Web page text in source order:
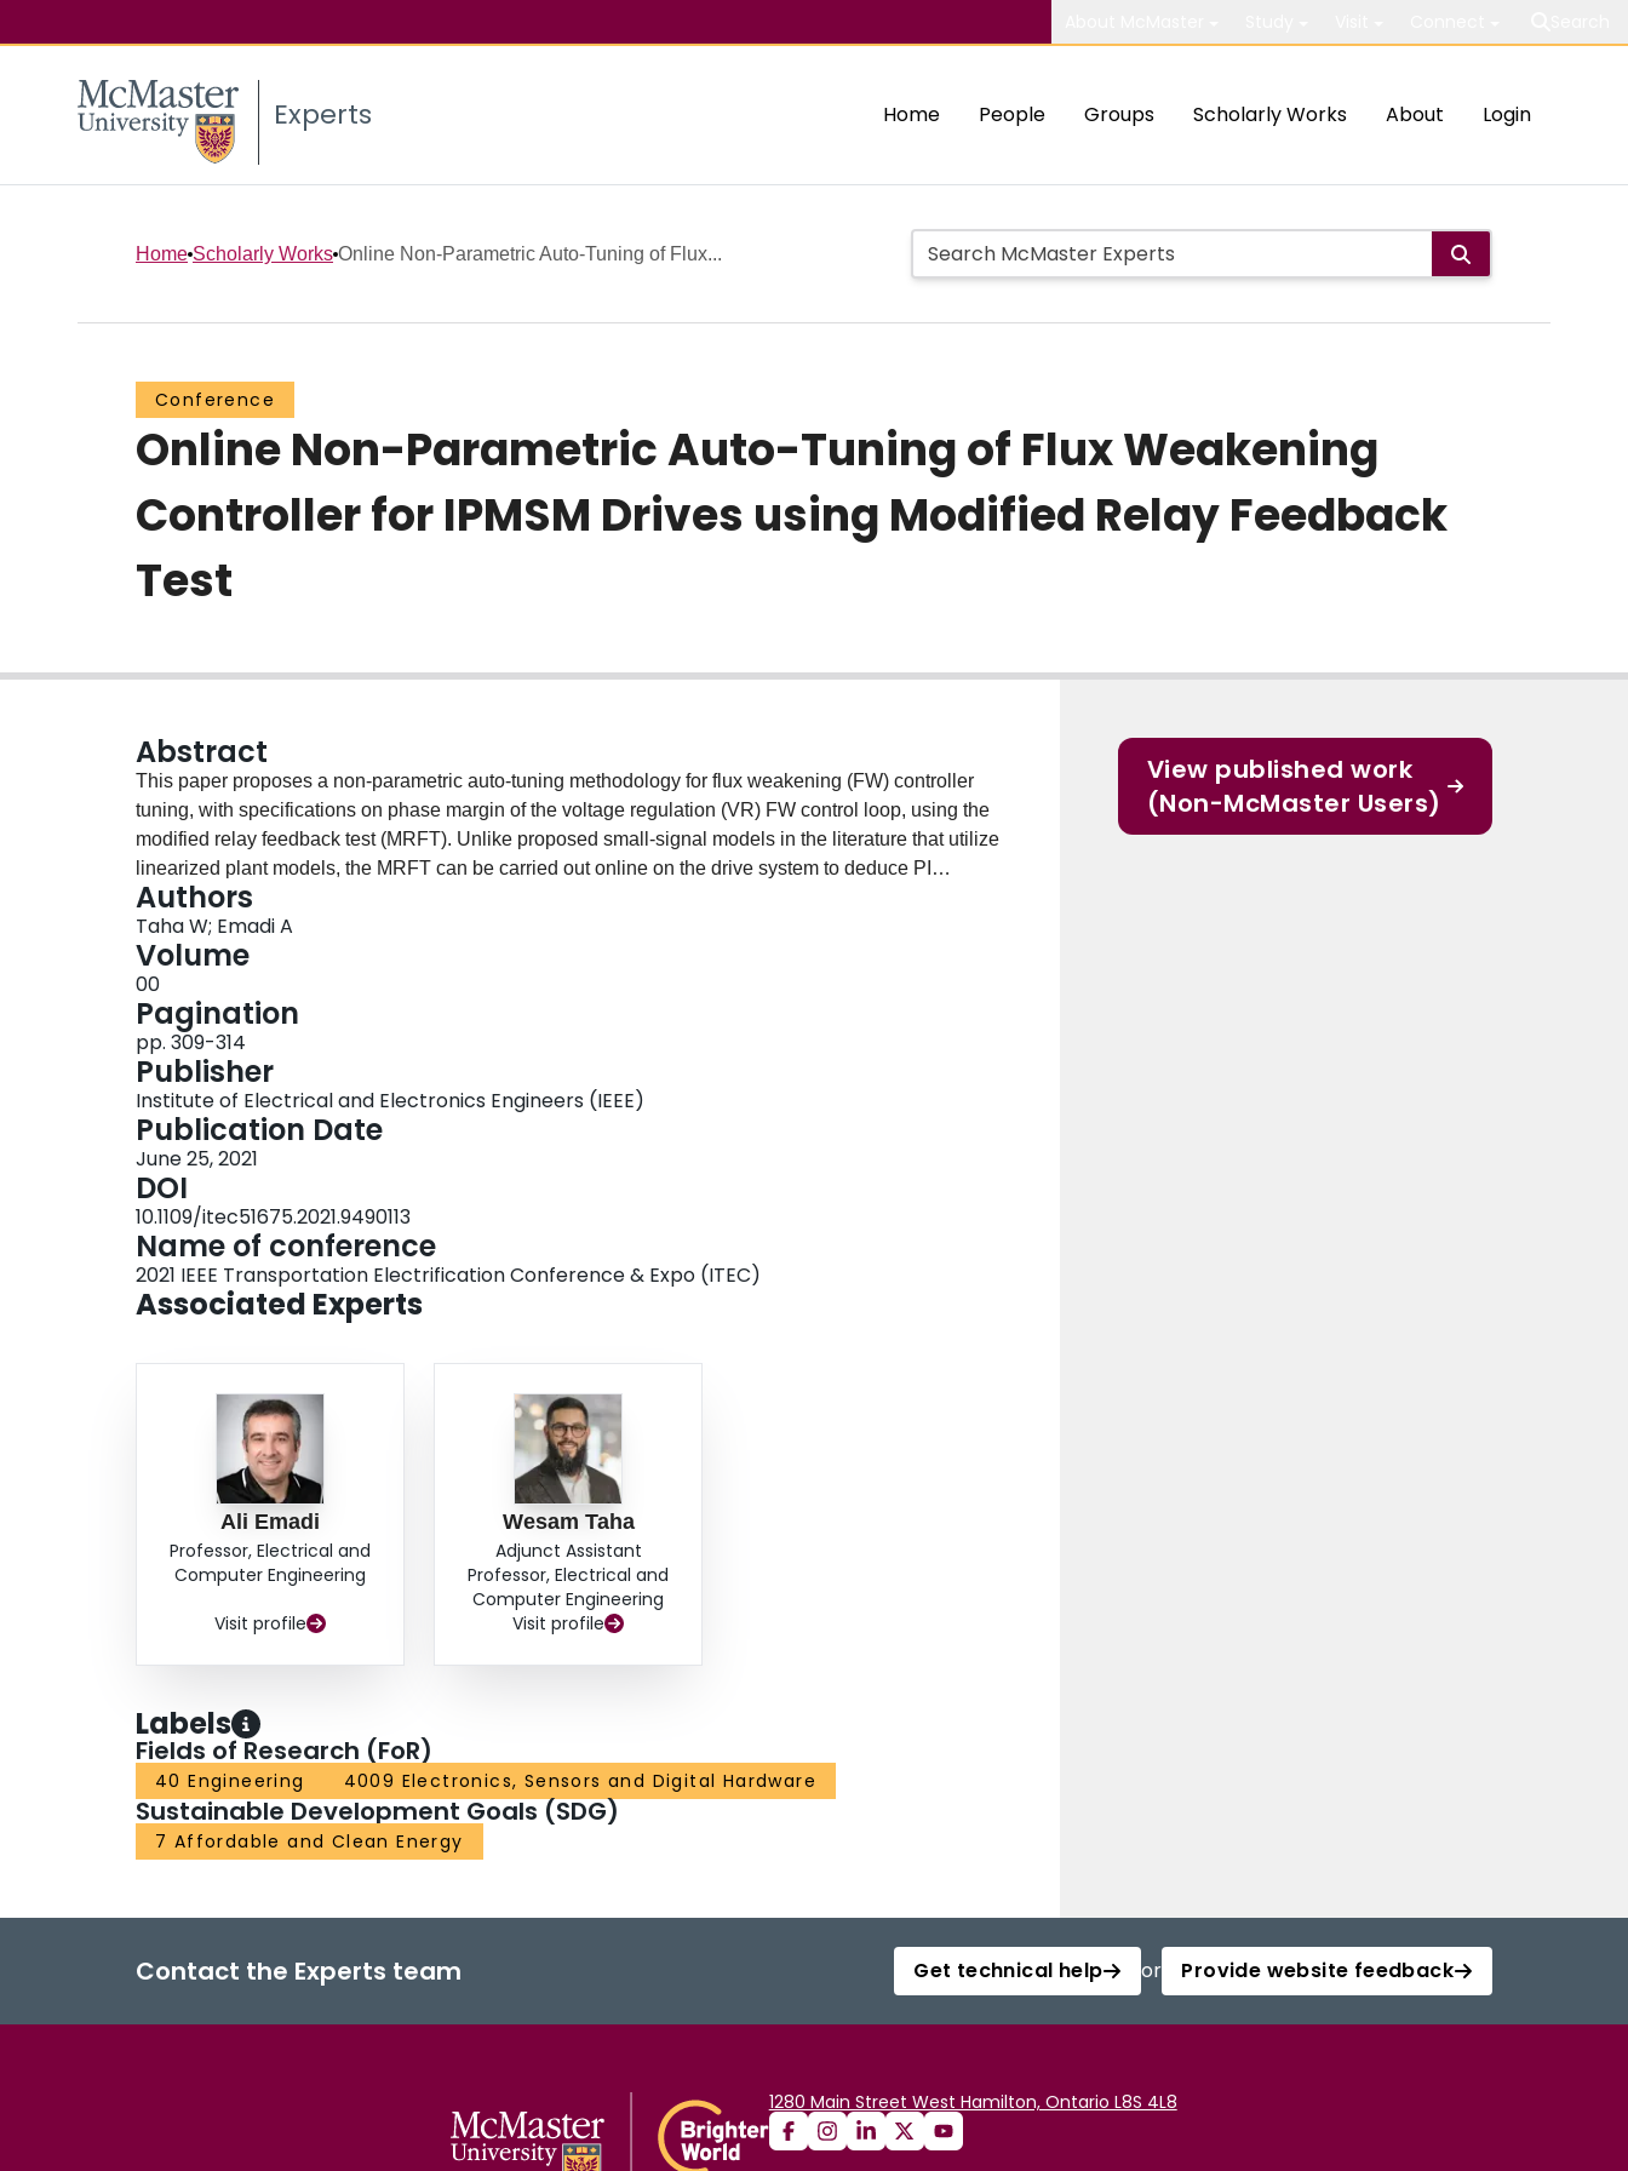
Experts Home People Groups Scholarly Works About Login
Home Scholarly Works Online Non-Parametric Auto-Tuning of Flux...
Conference
Online Non-Parametric Auto-Tuning of Flux Weakening
Controller for IPMSM Drives using Modified Relay Feedback
Test
Abstract
This paper proposes a non-parametric auto-tuning methodology for flux weakening (FW) controller
tuning, with specifications on phase margin of the voltage regulation (VR) FW control loop, using the
modified relay feedback test (MRFT). Unlike proposed small-signal models in the literature that utilize
linearized plant models, the MRFT can be carried out online on the drive system to deduce PI
parameters without a prior knowledge of machine parameters. This is particularly important since
machine parameters, such as stator resistance and inductances, can deviate when operated at
higher temperatures. Furthermore, the VR-FW loop exhibit a varying static gain that must be
accounted for when operating the machine in deep FW region. Simulation results demonstrates a
superior and robust drive performance in deep FW region when compared to adaptive FW control
based on machine parameters.
Authors
Taha W; Emadi A
Volume
00
Pagination
pp. 309-314
Publisher
Institute of Electrical and Electronics Engineers (IEEE)
Publication Date
June 25, 2021
DOI
10.1109/itec51675.2021.9490113
Name of conference
2021 IEEE Transportation Electrification Conference & Expo (ITEC)
Associated Experts
Ali Emadi
Professor, Electrical and
Computer Engineering
Visit profile
Wesam Taha
Adjunct Assistant
Professor, Electrical and
Computer Engineering
Visit profile
Labels
Fields of Research (FoR)
40 Engineering 4009 Electronics, Sensors and Digital Hardware
Sustainable Development Goals (SDG)
7 Affordable and Clean Energy
View published work
(Non-McMaster Users)
Contact the Experts team Get technical help or Provide website feedback
1280 Main Street West Hamilton, Ontario L8S 4L8